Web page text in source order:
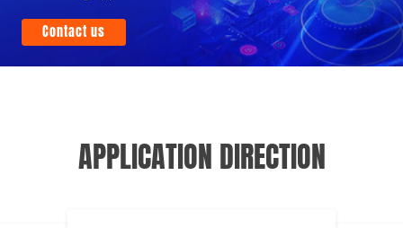
Contact us
APPLICATION DIRECTION